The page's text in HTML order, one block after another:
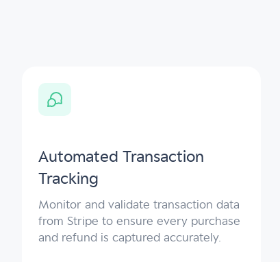
Automated Transaction
Tracking
Monitor and validate transaction data
from Stripe to ensure every purchase
and refund is captured accurately.